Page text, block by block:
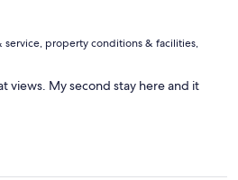
service, property conditions & facilities,
views. My second stay here and it